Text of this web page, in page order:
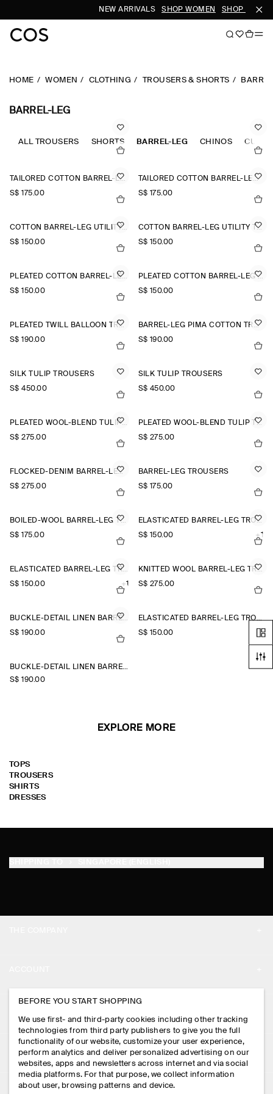
NEW ARRIVALS SHOP WOMEN SHOP MEN
HOME WOMEN CLOTHING TROUSERS & SHORTS
BARREL-LEG
ALL TROUSERS SHORTS BARREL-LEG CHINOS
TAILORED COTTON BARREL-LEG TROUSERS
S$‌ 175.00
TAILORED COTTON BARREL-LEG TROUSERS
S$‌ 175.00
COTTON BARREL-LEG UTILITY TROUSERS
S$‌ 150.00
COTTON BARREL-LEG UTILITY TROUSERS
S$‌ 150.00
PLEATED COTTON BARREL-LEG TROUSERS
S$‌ 150.00
PLEATED COTTON BARREL-LEG TROUSERS
S$‌ 150.00
PLEATED TWILL BALLOON TROUSERS
S$‌ 190.00
BARREL-LEG PIMA COTTON TROUSERS
S$‌ 190.00
SILK TULIP TROUSERS
S$‌ 450.00
SILK TULIP TROUSERS
S$‌ 450.00
PLEATED WOOL-BLEND TULIP TROUSERS
S$‌ 275.00
PLEATED WOOL-BLEND TULIP TROUSERS
S$‌ 275.00
FLOCKED-DENIM BARREL-LEG TROUSERS
S$‌ 275.00
BARREL-LEG TROUSERS
S$‌ 175.00
BOILED-WOOL BARREL-LEG TROUSERS
S$‌ 175.00
ELASTICATED BARREL-LEG TROUSERS
S$‌ 150.00
+1
ELASTICATED BARREL-LEG TROUSERS
S$‌ 150.00
+1
KNITTED WOOL BARREL-LEG TROUSERS
S$‌ 275.00
BUCKLE-DETAIL LINEN BARREL-LEG TROUSERS
S$‌ 190.00
ELASTICATED BARREL-LEG TROUSERS
S$‌ 150.00
+1
BUCKLE-DETAIL LINEN BARREL-LEG TROUSERS
S$‌ 190.00
EXPLORE MORE
TOPS
TROUSERS
SHIRTS
DRESSES
PRESS
STORE LOCATOR
DESIGN AND CRAFT
MY ACCOUNT
SIGN IN
CONTACT US
DELIVERY INFORMATION
PAYMENTS
LEGAL
PRIVACY POLICY
FOLLOW US
BEFORE YOU START SHOPPING
We use first- and third-party cookies including other tracking
technologies from third party publishers to give you the full
functionality of our website, customize your user experience,
perform analytics and deliver personalized advertising on our
websites, apps and newsletters across internet and via social
media platforms. For that purpose, we collect information
about user, browsing patterns and device.